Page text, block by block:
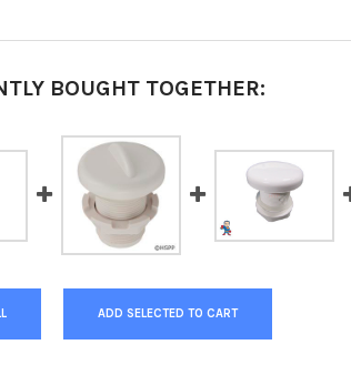
BOUGHT TOGETHER:
ADD SELECTED TO CART